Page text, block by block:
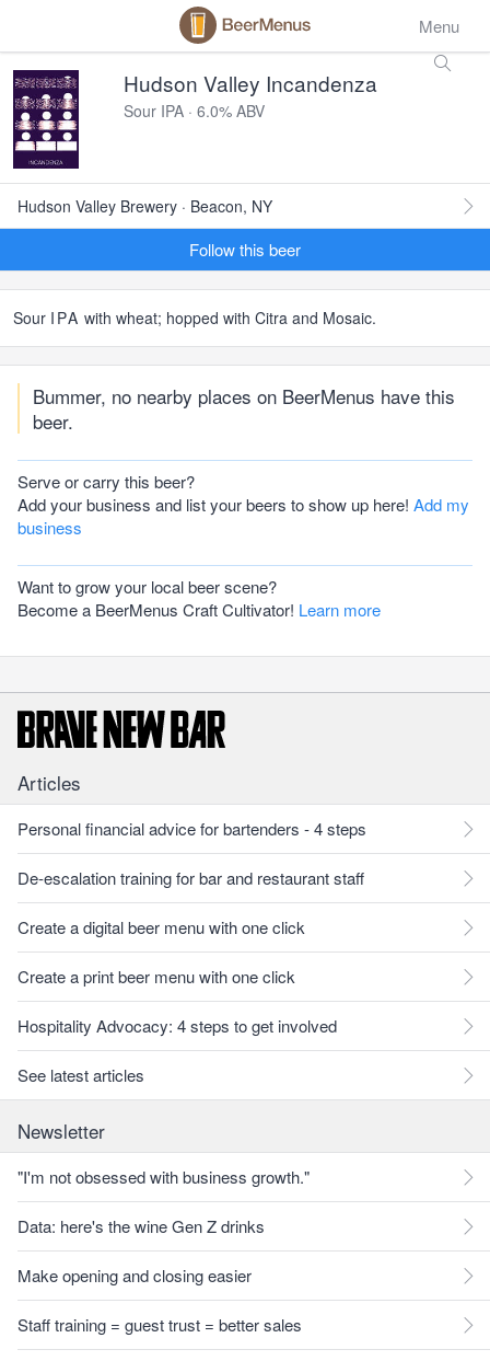
Menu
Hudson Valley Incandenza
Sour IPA · 6.0% ABV
Hudson Valley Brewery · Beacon, NY
Follow this beer
Sour IPA with wheat; hopped with Citra and Mosaic.
Bummer, no nearby places on BeerMenus have this
beer.
Serve or carry this beer?
Add your business and list your beers to show up here! Add my
business
Want to grow your local beer scene?
Become a BeerMenus Craft Cultivator! Learn more
Articles
Personal financial advice for bartenders - 4 steps
De-escalation training for bar and restaurant staff
Create a digital beer menu with one click
Create a print beer menu with one click
Hospitality Advocacy: 4 steps to get involved
See latest articles
Newsletter
"I'm not obsessed with business growth."
Data: here's the wine Gen Z drinks
Make opening and closing easier
Staff training = guest trust = better sales